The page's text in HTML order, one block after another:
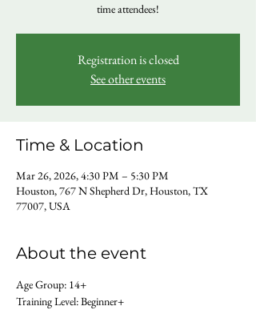
time attendees!
Registration is closed
See other events
Time & Location
Mar 26, 2026, 4:30 PM – 5:30 PM
Houston, 767 N Shepherd Dr, Houston, TX
77007, USA
About the event
Age Group: 14+
Training Level: Beginner+